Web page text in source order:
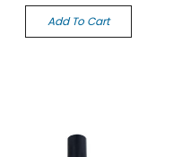
Add To Cart